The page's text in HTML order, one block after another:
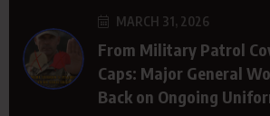
MARCH 31, 2026
From Military Patrol
Caps: Major General
Back on Ongoing